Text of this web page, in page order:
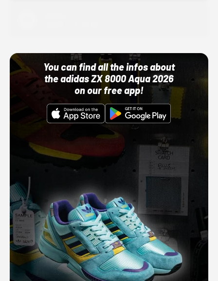
You can find all the infos about
the adidas ZX 8000 Aqua 2026
on our free app!